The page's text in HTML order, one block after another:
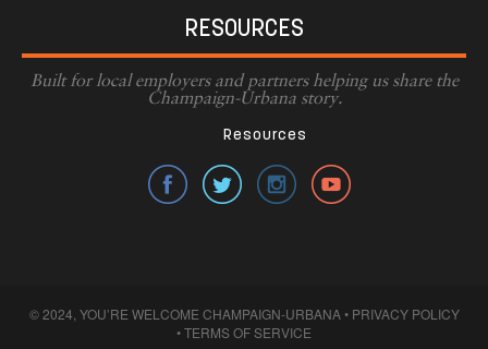
RESOURCES
Built for local employers and partners helping us share the
Champaign-Urbana story.
Resources
© 2024, YOU’RE WELCOME CHAMPAIGN-URBANA • PRIVACY POLICY
•TERMS OF SERVICE